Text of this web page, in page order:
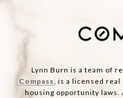
Lynn Burn is a team of
Compass, is a licensed real
housing opportunity